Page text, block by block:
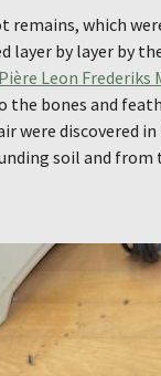
which
layer by layer by
Pière Leon Frederiks
bones and
were discovered
soil and